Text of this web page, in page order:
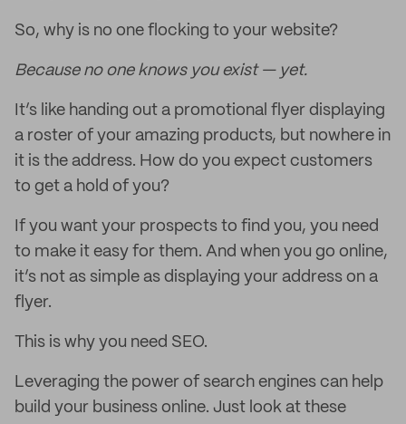
So, why is no one flocking to your website?
Because no one knows you exist — yet.
It’s like handing out a promotional flyer displaying
a roster of your amazing products, but nowhere in
it is the address. How do you expect customers
to get a hold of you?
If you want your prospects to find you, you need
to make it easy for them. And when you go online,
it’s not as simple as displaying your address on a
flyer.
This is why you need SEO.
Leveraging the power of search engines can help
build your business online. Just look at these